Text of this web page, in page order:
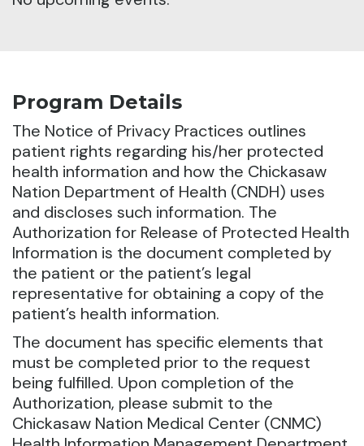
Program Details
The Notice of Privacy Practices outlines
patient rights regarding his/her protected
health information and how the Chickasaw
Nation Department of Health (CNDH) uses
and discloses such information. The
Authorization for Release of Protected Health
Information is the document completed by
the patient or the patient’s legal
representative for obtaining a copy of the
patient’s health information.
The document has specific elements that
must be completed prior to the request
being fulfilled. Upon completion of the
Authorization, please submit to the
Chickasaw Nation Medical Center (CNMC)